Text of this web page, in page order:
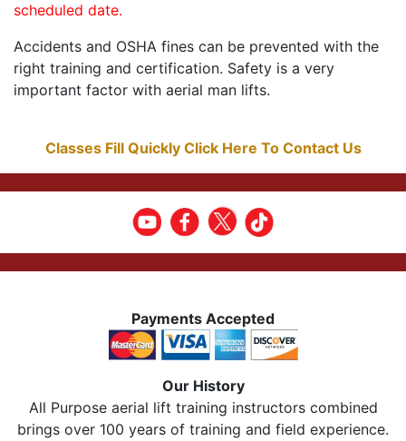
scheduled date.
Accidents and OSHA fines can be prevented with the
right training and certification. Safety is a very
important factor with aerial man lifts.
Classes Fill Quickly Click Here To Contact Us
Payments Accepted
Our History
All Purpose aerial lift training instructors combined
brings over 100 years of training and field experience.